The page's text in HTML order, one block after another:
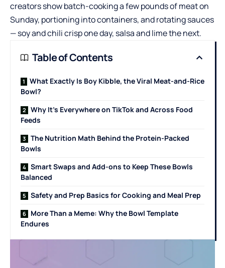
creators show batch-cooking a few pounds of meat on
Sunday, portioning into containers, and rotating sauces
— soy and chili crisp one day, salsa and lime the next.
Table of Contents
What Exactly Is Boy Kibble, the Viral Meat-and-Rice
Bowl?
Why It’s Everywhere on TikTok and Across Food
Feeds
The Nutrition Math Behind the Protein-Packed
Bowls
Smart Swaps and Add-ons to Keep These Bowls
Balanced
Safety and Prep Basics for Cooking and Meal Prep
More Than a Meme: Why the Bowl Template
Endures